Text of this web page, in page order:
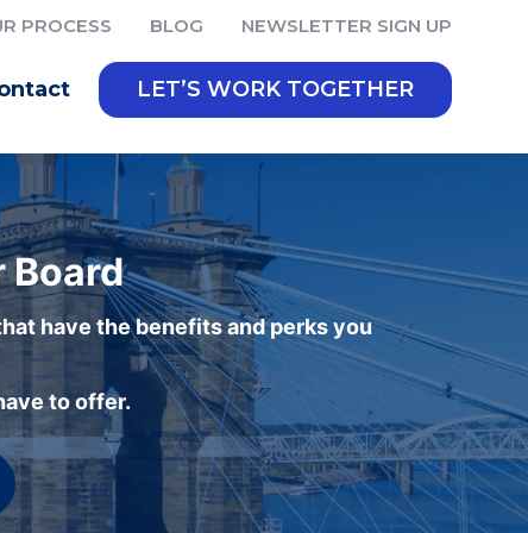
PROCESS BLOG NEWSLETTER SIGN UP
LET’S WORK TOGETHER
Board
have the benefits and perks you
to offer.